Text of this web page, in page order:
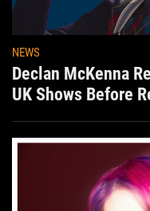
NEWS
Declan McKenna
UK Shows Before